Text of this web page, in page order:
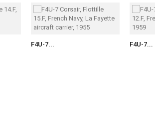
F4U-7... F4U-7...